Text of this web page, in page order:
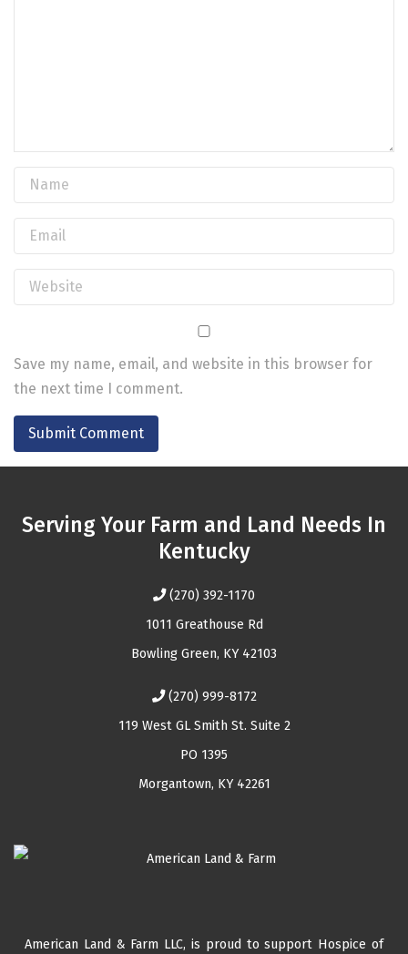
Save my name, email, and website in this browser for
the next time I comment.
Serving Your Farm and Land Needs In
Kentucky
(270) 392-1170
1011 Greathouse Rd
Bowling Green, KY 42103
(270) 999-8172
119 West GL Smith St. Suite 2
PO 1395
Morgantown, KY 42261
American Land & Farm LLC, is proud to support Hospice of